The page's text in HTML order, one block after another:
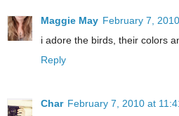
Maggie May February 7,
i adore the birds, their colors
Reply
Char February 7, 2010 at